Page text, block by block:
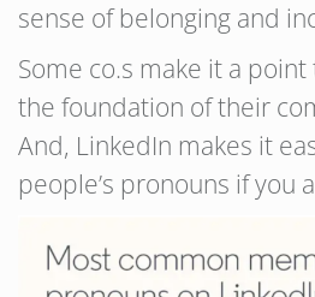
sense of belonging and
Some co.s make it a
the foundation of their
And, LinkedIn makes it
people’s pronouns if you